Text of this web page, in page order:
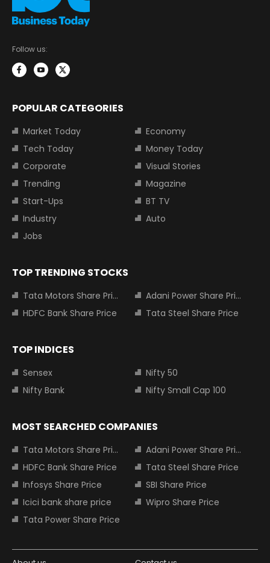
Follow us:
POPULAR CATEGORIES
Market Today
Economy
Tech Today
Money Today
Corporate
Visual Stories
Trending
Magazine
Start-Ups
BT TV
Industry
Auto
Jobs
TOP TRENDING STOCKS
Tata Motors Share Price
Adani Power Share Price
HDFC Bank Share Price
Tata Steel Share Price
TOP INDICES
Sensex
Nifty 50
Nifty Bank
Nifty Small Cap 100
MOST SEARCHED COMPANIES
Tata Motors Share Price
Adani Power Share Price
HDFC Bank Share Price
Tata Steel Share Price
Infosys Share Price
SBI Share Price
Icici bank share price
Wipro Share Price
Tata Power Share Price